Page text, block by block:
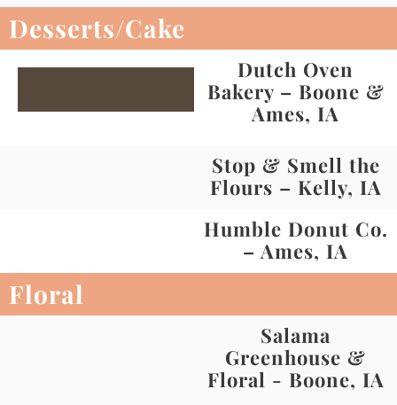
Desserts/Cake
Dutch Oven
Bakery – Boone &
Ames, IA
Stop & Smell the
Flours – Kelly, IA
Humble Donut Co.
– Ames, IA
Floral
Salama
Greenhouse &
Floral - Boone, IA